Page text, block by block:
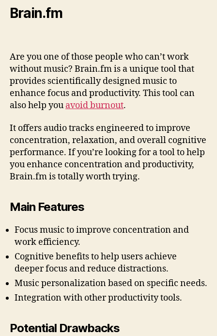
Brain.fm
Are you one of those people who can’t work
without music? Brain.fm is a unique tool that
provides scientifically designed music to
enhance focus and productivity. This tool can
also help you avoid burnout.
It offers audio tracks engineered to improve
concentration, relaxation, and overall cognitive
performance. If you’re looking for a tool to help
you enhance concentration and productivity,
Brain.fm is totally worth trying.
Main Features
Focus music to improve concentration and
work efficiency.
Cognitive benefits to help users achieve
deeper focus and reduce distractions.
Music personalization based on specific needs.
Integration with other productivity tools.
Potential Drawbacks